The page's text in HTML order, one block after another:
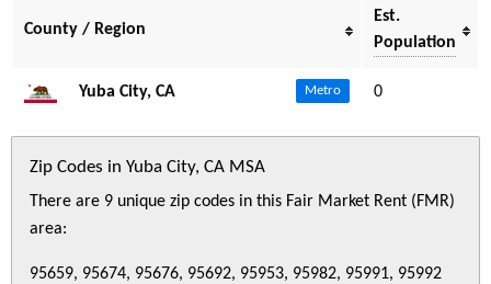
County / Region
Est.
Population
Yuba City, CA Metro 0
Zip Codes in Yuba City, CA MSA
There are 9 unique zip codes in this Fair Market Rent (FMR)
area:
95659, 95674, 95676, 95692, 95953, 95982, 95991, 95992